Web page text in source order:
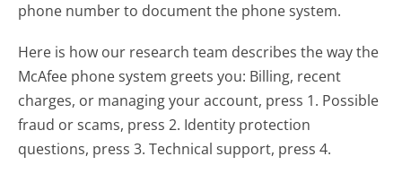
phone number to document the phone system.
Here is how our research team describes the way the
McAfee phone system greets you: Billing, recent
charges, or managing your account, press 1. Possible
fraud or scams, press 2. Identity protection
questions, press 3. Technical support, press 4.